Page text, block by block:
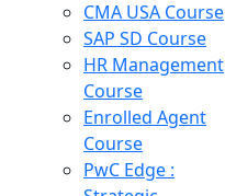
CMA USA Course
SAP SD Course
HR Management
Course
Enrolled Agent
Course
PwC Edge :